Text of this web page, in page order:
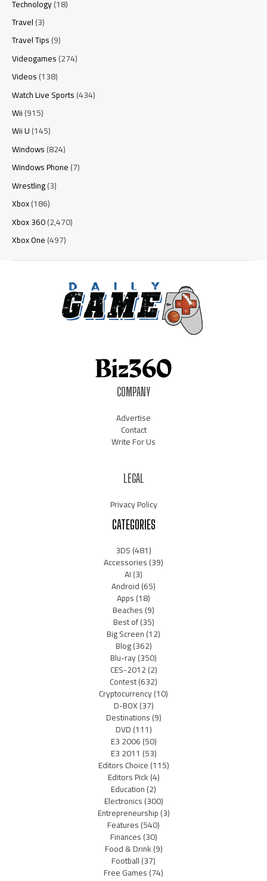
Technology(18)
Travel(3)
Travel Tips(9)
Videogames(274)
Videos(138)
Watch Live Sports(434)
Wii(915)
Wii U(145)
Windows(824)
Windows Phone(7)
Wrestling(3)
Xbox(186)
Xbox 360(2,470)
Xbox One(497)
COMPANY
Advertise
Contact
Write For Us
LEGAL
Privacy Policy
CATEGORIES
3DS(481)
Accessories(39)
AI(3)
Android(65)
Apps(18)
Beaches(9)
Best of(35)
Big Screen(12)
Blog(362)
Blu-ray(350)
CES-2012(2)
Contest(632)
Cryptocurrency(10)
D-BOX(37)
Destinations(9)
DVD(111)
E3 2006(50)
E3 2011 (53)
Editors Choice(115)
Editors Pick(4)
Education(2)
Electronics(300)
Entrepreneurship(3)
Features(540)
Finances(30)
Food & Drink(9)
Football(37)
Free Games(74)